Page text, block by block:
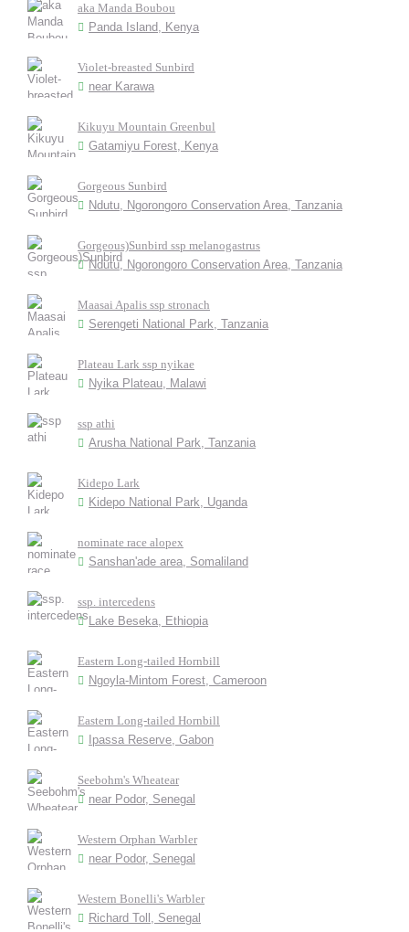
aka Manda Boubou
Panda Island, Kenya
Violet-breasted Sunbird
near Karawa
Kikuyu Mountain Greenbul
Gatamiyu Forest, Kenya
Gorgeous Sunbird
Ndutu, Ngorongoro Conservation Area, Tanzania
Gorgeous)Sunbird ssp melanogastrus
Ndutu, Ngorongoro Conservation Area, Tanzania
Maasai Apalis ssp stronach
Serengeti National Park, Tanzania
Plateau Lark ssp nyikae
Nyika Plateau, Malawi
ssp athi
Arusha National Park, Tanzania
Kidepo Lark
Kidepo National Park, Uganda
nominate race alopex
Sanshan'ade area, Somaliland
ssp. intercedens
Lake Beseka, Ethiopia
Eastern Long-tailed Hornbill
Ngoyla-Mintom Forest, Cameroon
Eastern Long-tailed Hornbill
Ipassa Reserve, Gabon
Seebohm's Wheatear
near Podor, Senegal
Western Orphan Warbler
near Podor, Senegal
Western Bonelli's Warbler
Richard Toll, Senegal